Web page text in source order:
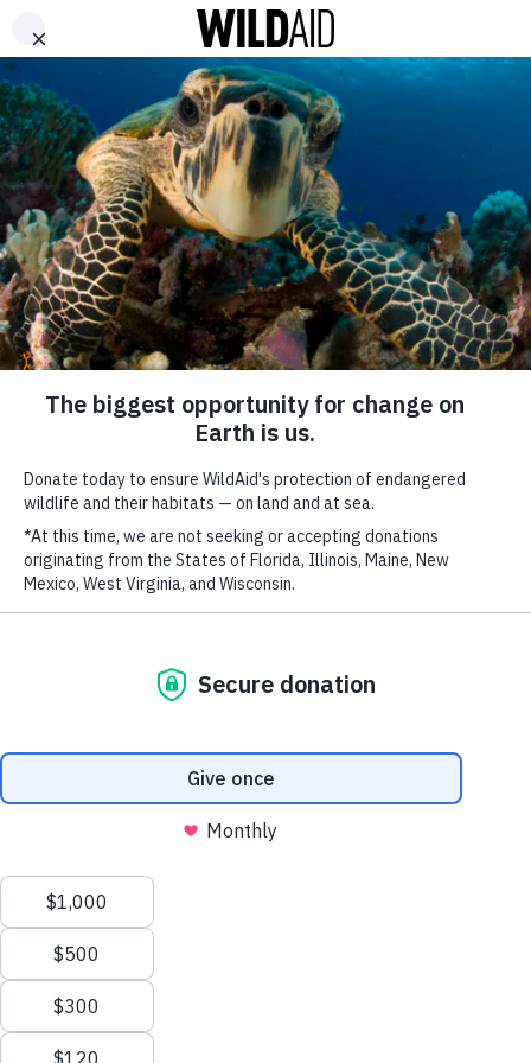
DONATE
Cameroonian Artist
Mimie Teams Up with
Restaurant Owners to
Protect Pangolins and
Cameroon’s Heritage
October 9, 2025
Cameroonian singer, songwriter, and actress Mimie.
Cameroonian singer, songwriter, and actress Mimie has lent her star
power to the protection of pangolins and her country’s natural
heritage.
ABOUT CONTACT US WAYS TO GIVE
SUBSCRIBE TO OUR MAILING LIST
*indicates required
FIRST NAME
LAST NAME
Terms of Use| © 2026 WildAid, Inc. All rights
SHARE